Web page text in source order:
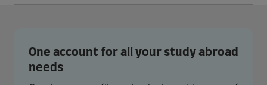
One account for all your study abroad
needs